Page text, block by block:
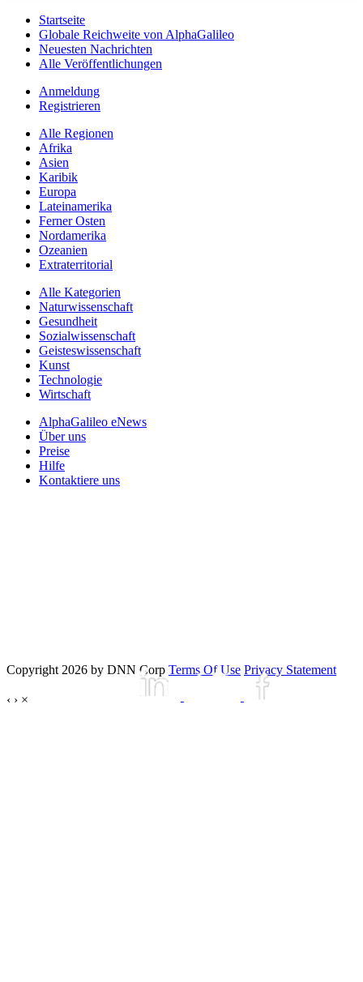
Startseite
Globale Reichweite von AlphaGalileo
Neuesten Nachrichten
Alle Veröffentlichungen
Anmeldung
Registrieren
Alle Regionen
Afrika
Asien
Karibik
Europa
Lateinamerika
Ferner Osten
Nordamerika
Ozeanien
Extraterritorial
Alle Kategorien
Naturwissenschaft
Gesundheit
Sozialwissenschaft
Geisteswissenschaft
Kunst
Technologie
Wirtschaft
AlphaGalileo eNews
Über uns
Preise
Hilfe
Kontaktiere uns
Copyright 2026 by DNN Corp Terms Of Use Privacy Statement
‹ › ×